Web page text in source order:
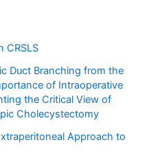
CRSLS
Duct Branching from the
of Intraoperative
the Critical View of
Cholecystectomy
Approach to